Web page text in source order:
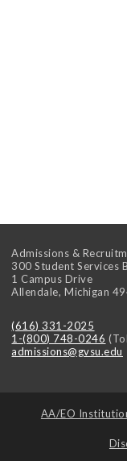
Admissions &
300 Student Services
1 Campus Drive
Allendale,Michigan
(616) 331-2025
1-(800) 748-0246
admissions@gvsu.edu
AA/EO